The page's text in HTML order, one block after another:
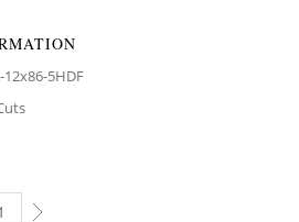
12x86-5HDF
X 25.12" WIDTH X 86.5" LENGTH HDF